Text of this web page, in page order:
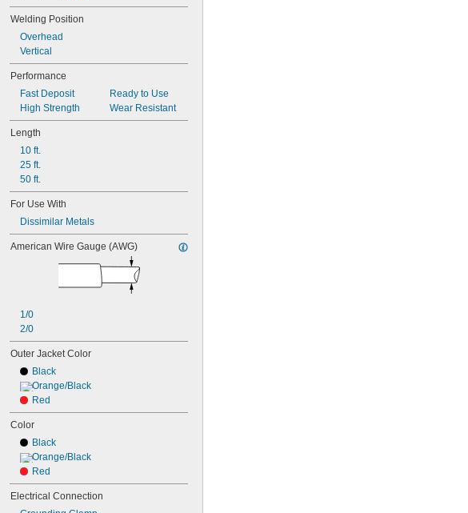
Welding Position
Overhead
Vertical
Performance
Fast Deposit
High Strength
Ready to Use
Wear Resistant
Length
10 ft.
25 ft.
50 ft.
For Use With
Dissimilar Metals
American Wire Gauge (AWG)
1/0
2/0
Outer Jacket Color
Black
Orange/Black
Red
Color
Black
Orange/Black
Red
Electrical Connection